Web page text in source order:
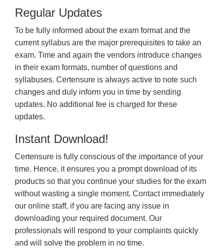
Regular Updates
To be fully informed about the exam format and the
current syllabus are the major prerequisites to take an
exam. Time and again the vendors introduce changes
in their exam formats, number of questions and
syllabuses. Certensure is always active to note such
changes and duly inform you in time by sending
updates. No additional fee is charged for these
updates.
Instant Download!
Certensure is fully conscious of the importance of your
time. Hence, it ensures you a prompt download of its
products so that you continue your studies for the exam
without wasting a single moment. Contact immediately
our online staff, if you are facing any issue in
downloading your required document. Our
professionals will respond to your complaints quickly
and will solve the problem in no time.